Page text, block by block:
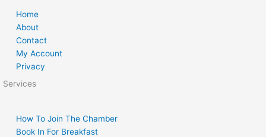
Home
About
Contact
My Account
Privacy
Services
How To Join The Chamber
Book In For Breakfast